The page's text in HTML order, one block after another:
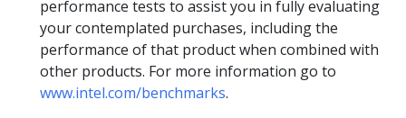
performance tests to assist you in fully evaluating
your contemplated purchases, including the
performance of that product when combined with
other products. For more information go to
www.intel.com/benchmarks.